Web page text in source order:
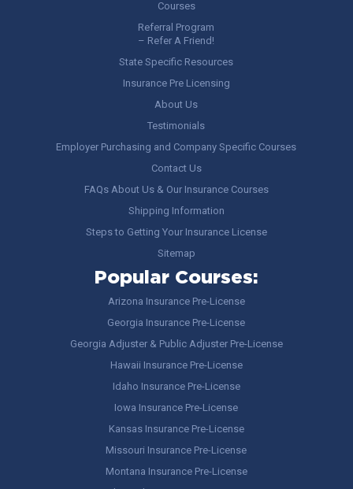
Courses
Referral Program
– Refer A Friend!
State Specific Resources
Insurance Pre Licensing
About Us
Testimonials
Employer Purchasing and Company Specific Courses
Contact Us
FAQs About Us & Our Insurance Courses
Shipping Information
Steps to Getting Your Insurance License
Sitemap
Popular Courses:
Arizona Insurance Pre-License
Georgia Insurance Pre-License
Georgia Adjuster & Public Adjuster Pre-License
Hawaii Insurance Pre-License
Idaho Insurance Pre-License
Iowa Insurance Pre-License
Kansas Insurance Pre-License
Missouri Insurance Pre-License
Montana Insurance Pre-License